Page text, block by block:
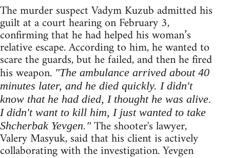
The murder suspect Vadym Kuzub admitted his
guilt at a court hearing on February 3,
confirming that he had helped his woman’s
relative escape. According to him, he wanted to
scare the guards, but he failed, and then he fired
his weapon. "The ambulance arrived about 40
minutes later, and he died quickly. I didn't
know that he had died, I thought he was alive.
I didn't want to kill him, I just wanted to take
Shcherbak Yevgen."The shooter's lawyer,
Valery Masyuk, said that his client is actively
collaborating with the investigation. Yevgen